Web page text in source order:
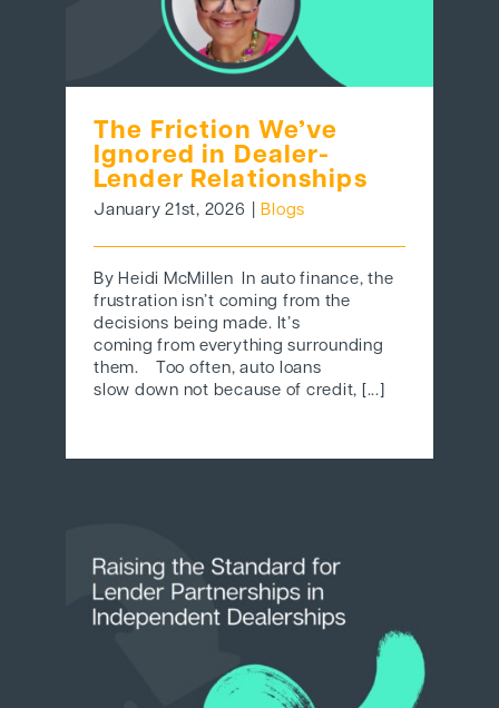
The Friction We’ve
Ignored in Dealer-
Lender Relationships
January 21st, 2026 Blogs
By Heidi McMillen In auto finance, the
frustration isn’t coming from the
decisions being made. It’s
coming from everything surrounding
them. Too often, auto loans
slow down not because of credit, [...]